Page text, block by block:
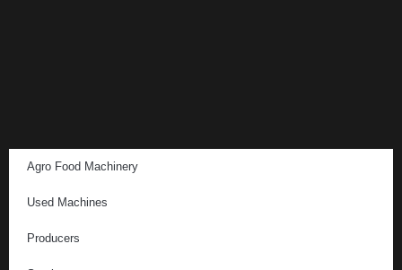
Agro Food Machinery
Used Machines
Producers